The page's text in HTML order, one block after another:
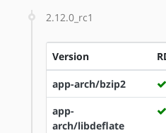
2.12.0_rc1
Version
app-arch/bzip2
app-
arch/libdeflate